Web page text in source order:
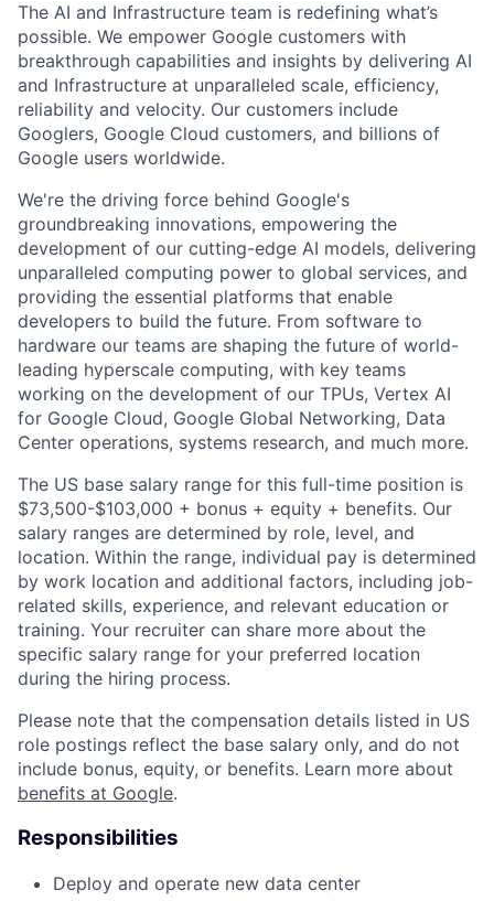
The AI and Infrastructure team is redefining what’s
possible. We empower Google customers with
breakthrough capabilities and insights by delivering AI
and Infrastructure at unparalleled scale, efficiency,
reliability and velocity. Our customers include
Googlers, Google Cloud customers, and billions of
Google users worldwide.
We're the driving force behind Google's
groundbreaking innovations, empowering the
development of our cutting-edge AI models, delivering
unparalleled computing power to global services, and
providing the essential platforms that enable
developers to build the future. From software to
hardware our teams are shaping the future of world-
leading hyperscale computing, with key teams
working on the development of our TPUs, Vertex AI
for Google Cloud, Google Global Networking, Data
Center operations, systems research, and much more.
The US base salary range for this full-time position is
$73,500-$103,000 + bonus + equity + benefits. Our
salary ranges are determined by role, level, and
location. Within the range, individual pay is determined
by work location and additional factors, including job-
related skills, experience, and relevant education or
training. Your recruiter can share more about the
specific salary range for your preferred location
during the hiring process.
Please note that the compensation details listed in US
role postings reflect the base salary only, and do not
include bonus, equity, or benefits. Learn more about
benefits at Google.
Responsibilities
Deploy and operate new data center